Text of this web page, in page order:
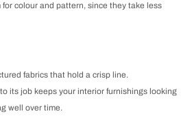
for colour and pattern, since they take less
fabrics that hold a crisp line.
its job keeps your interior furnishings looking
well over time.